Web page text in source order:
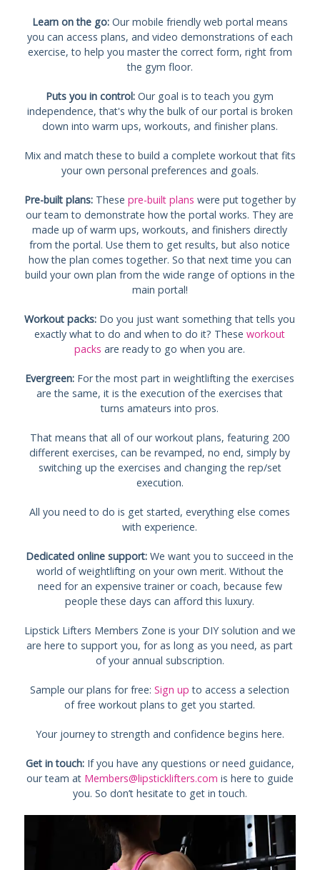
Learn on the go:Our mobile friendly web portal means
you can access plans, and video demonstrations of each
exercise, to help you master the correct form, right from
the gym floor.
Puts you in control: Our goal is to teach you gym
independence, that's why the bulk of our portal is broken
down into warm ups, workouts, and finisher plans.
Mix and match these to build a complete workout that fits
your own personal preferences and goals.
Pre-built plans:These pre-built plans were put together by
our team to demonstrate how the portal works. They are
made up of warm ups, workouts, and finishers directly
from the portal. Use them to get results, but also notice
how the plan comes together. So that next time you can
build your own plan from the wide range of options in the
main portal!
Workout packs: Do you just want something that tells you
exactly what to do and when to do it? Theseworkout
packs are ready to go when you are.
Evergreen: For the most part in weightlifting the exercises
are the same, it is the execution of the exercises that
turns amateurs into pros.
That means that all of our workout plans, featuring 200
different exercises, can be revamped, no end, simply by
switching up the exercises and changing the rep/set
execution.
All you need to do is get started, everything else comes
with experience.
Dedicated online support: We want you to succeed in the
world of weightlifting on your own merit. Without the
need for an expensive trainer or coach, because few
people these days can afford this luxury.
Lipstick Lifters Members Zone is your DIY solution and we
are here to support you, for as long as you need, as part
of your annual subscription.
Sample our plans for free:Sign up to access a selection
of free workout plans to get you started.
Your journey to strength and confidence begins here.
Get in touch:If you have any questions or need guidance,
our team at Members@lipsticklifters.com is here to guide
you. So don’t hesitate to get in touch.